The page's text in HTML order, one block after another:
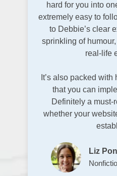
hard for you into
extremely easy to
to Debbie’s clear
sprinkling of
real-life
It’s also packed
that you can
Definitely a must-
whether your
Liz